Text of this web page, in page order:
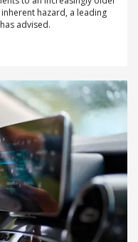
hazard, a leading
advised.